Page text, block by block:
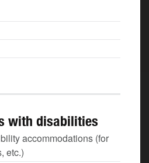
with disabilities
accommodations (for
etc.)